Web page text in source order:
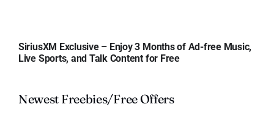
SiriusXM Exclusive – Enjoy 3 Months of Ad-free Music,
Live Sports, and Talk Content for Free
Newest Freebies/Free Offers